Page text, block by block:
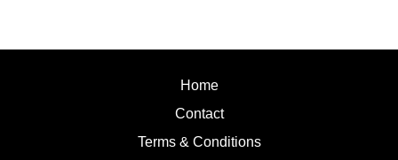
Home
Contact
Terms & Conditions